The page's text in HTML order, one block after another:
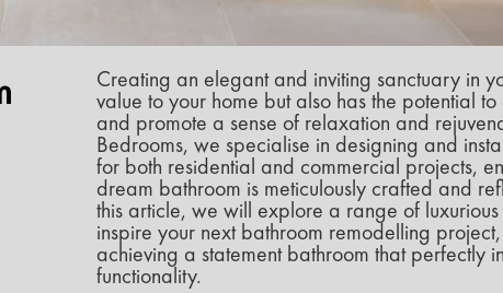
Creating an elegant and inviting sanctuary in
value to your home but also has the potential
and promote a sense of relaxation and
Bedrooms, we specialise in designing and
for both residential and commercial projects,
dream bathroom is meticulously crafted and
this article, we will explore a range of
inspire your next bathroom remodelling
achieving a statement bathroom that perfectly
functionality.